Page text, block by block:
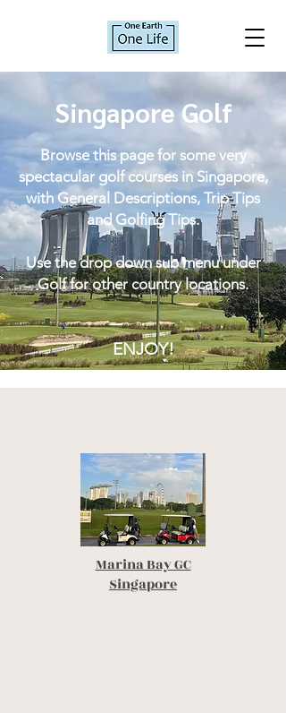
Singapore Golf
Browse this page for some very
spectacular golf courses in Singapore,
with General Descriptions, Trip Tips
and Golfing Tips.
Use the drop down sub menu under
Golf for other country locations.
ENJOY!
Marina Bay GC
Singapore